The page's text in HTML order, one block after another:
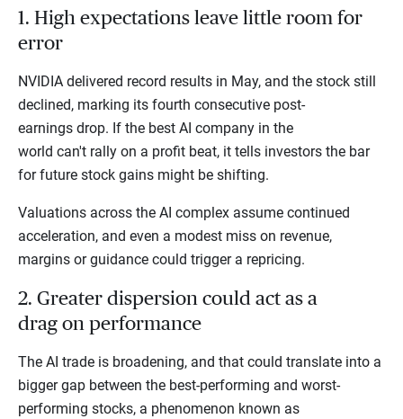
1. High expectations leave little room for
error
NVIDIA delivered record results in May, and the stock still
declined, marking its fourth consecutive post-
earnings drop. If the best AI company in the
world can't rally on a profit beat, it tells investors the bar
for future stock gains might be shifting.
Valuations across the AI complex assume continued
acceleration, and even a modest miss on revenue,
margins or guidance could trigger a repricing.
2. Greater dispersion could act as a
drag on performance
The AI trade is broadening, and that could translate into a
bigger gap between the best-performing and worst-
performing stocks, a phenomenon known as